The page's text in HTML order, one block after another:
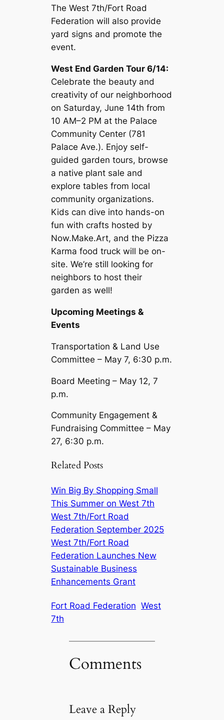
The West 7th/Fort Road
Federation will also provide
yard signs and promote the
event.
West End Garden Tour 6/14:
Celebrate the beauty and
creativity of our neighborhood
on Saturday, June 14th from
10 AM–2 PM at the Palace
Community Center (781
Palace Ave.). Enjoy self-
guided garden tours, browse
a native plant sale and
explore tables from local
community organizations.
Kids can dive into hands-on
fun with crafts hosted by
Now.Make.Art, and the Pizza
Karma food truck will be on-
site. We’re still looking for
neighbors to host their
garden as well!
Upcoming Meetings &
Events
Transportation & Land Use
Committee – May 7, 6:30 p.m.
Board Meeting – May 12, 7
p.m.
Community Engagement &
Fundraising Committee – May
27, 6:30 p.m.
Related Posts
Win Big By Shopping Small
This Summer on West 7th
West 7th/Fort Road
Federation September 2025
West 7th/Fort Road
Federation Launches New
Sustainable Business
Enhancements Grant
Fort Road Federation West
7th
Comments
Leave a Reply